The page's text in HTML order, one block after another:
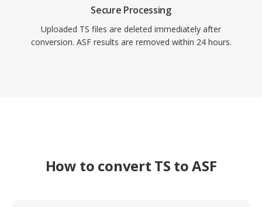
Secure Processing
Uploaded TS files are deleted immediately after
conversion. ASF results are removed within 24 hours.
How to convert TS to ASF